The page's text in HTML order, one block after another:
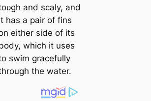
and scaly, and
has a pair of fins
either side of its
which it uses
swim gracefully
the water.